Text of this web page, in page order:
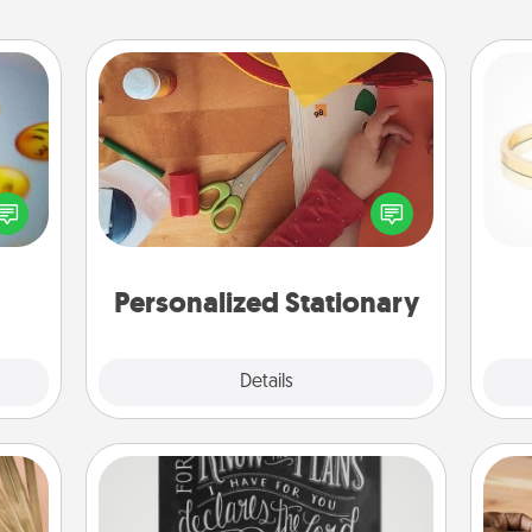
day
Personalized Stationary
Details
Personalized Stationary
Create some personalized stationary
for the people you love. Every time
they see it, they will think of you!
Book Highlights